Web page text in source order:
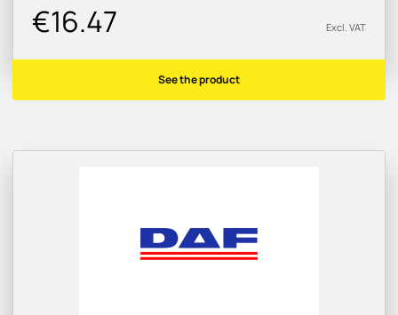
€16.47 Excl. VAT
See the product